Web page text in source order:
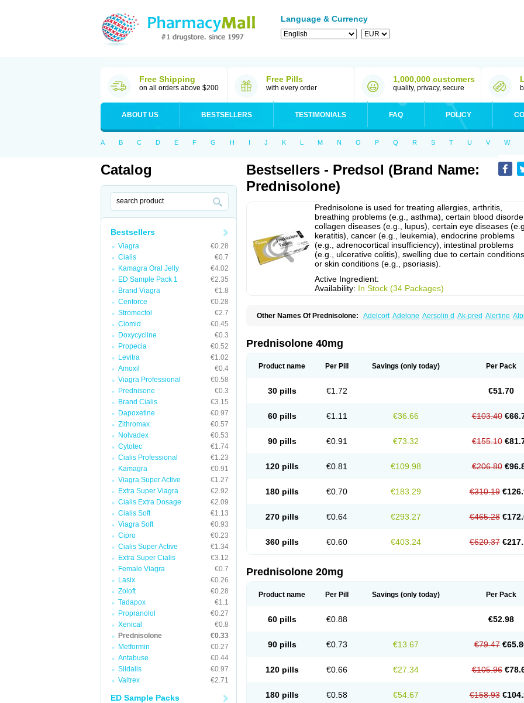
Language & Currency
Free Shipping
on all orders above $200
Free Pills
with every order
1,000,000 customers
quality, privacy, secure
ABOUT US BESTSELLERS TESTIMONIALS FAQ POLICY
A B C D E F G H I J K L M N O P Q R S T U V W
Catalog
Bestsellers
Viagra
€0.28
Cialis
€0.7
Kamagra Oral Jelly
€4.02
ED Sample Pack 1
€2.35
Brand Viagra
€1.8
Cenforce
€0.28
Stromectol
€2.7
Clomid
€0.45
Doxycycline
€0.3
Propecia
€0.52
Levitra
€1.02
Amoxil
€0.4
Viagra Professional
€0.58
Prednisone
€0.3
Brand Cialis
€3.15
Dapoxetine
€0.97
Zithromax
€0.57
Nolvadex
€0.53
Cytotec
€1.74
Cialis Professional
€1.23
Kamagra
€0.91
Viagra Super Active
€1.27
Extra Super Viagra
€2.92
Cialis Extra Dosage
€2.09
Cialis Soft
€1.13
Viagra Soft
€0.93
Cipro
€0.23
Cialis Super Active
€1.34
Extra Super Cialis
€3.12
Female Viagra
€0.7
Lasix
€0.26
Zoloft
€0.28
Tadapox
€1.1
Propranolol
€0.27
Xenical
€0.8
Prednisolone
€0.33
Metformin
€0.27
Antabuse
€0.44
Sildalis
€0.97
Valtrex
€2.71
ED Sample Packs
Bestsellers - Predsol (Brand Name:
Prednisolone)
Prednisolone is used for treating allergies, arthritis,
breathing problems (e.g., asthma), certain blood
collagen diseases (e.g., lupus), certain eye diseases
keratitis), cancer (e.g., leukemia), endocrine problems
(e.g., adrenocortical insufficiency), intestinal problems
(e.g., ulcerative colitis), swelling due to certain conditions,
or skin conditions (e.g., psoriasis).
Active Ingredient:
Availability: In Stock (34 Packages)
Other Names Of Prednisolone: Adelcort Adelone Aersolin d Ak-pred Alertine
Dhasolone Di-adreson-f Dojilon
Frisolona forte Glucortin Gupisone
Linola-h n Locaseptil-neo Lygal Mecortolon Mediasolone Meprisolon
Predenema
Predfoam Predicort Prednefrin Prednesol
Prednihexal
Preflam Prelon Prelone Premandol Prenin Prenolone Prezolon
Sintisone
Prednisolone 40mg
Product name Per Pill Savings (only today) Per Pack
30 pills €1.72 €51.70
60 pills €1.11 €36.66 €103.40
90 pills €0.91 €73.32 €155.10
120 pills €0.81 €109.98 €206.80
180 pills €0.70 €183.29 €310.19
270 pills €0.64 €293.27 €465.28
360 pills €0.60 €403.24 €620.37
Prednisolone 20mg
Product name Per Pill Savings (only today) Per Pack
60 pills €0.88 €52.98
90 pills €0.73 €13.67 €79.47
120 pills €0.66 €27.34 €105.96
180 pills €0.58 €54.67 €158.93